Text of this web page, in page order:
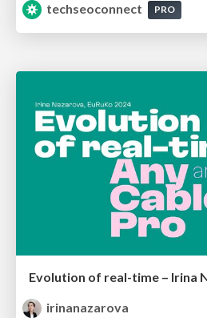
techseoconnect
PRO
irinanazarova